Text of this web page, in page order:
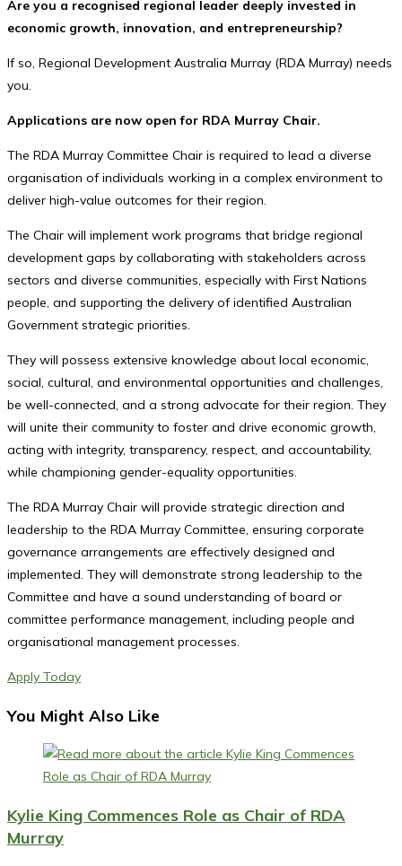
Are you a recognised regional leader deeply invested in
economic growth, innovation, and entrepreneurship?
If so, Regional Development Australia Murray (RDA Murray) needs
you.
Applications are now open for RDA Murray Chair.
The RDA Murray Committee Chair is required to lead a diverse
organisation of individuals working in a complex environment to
deliver high-value outcomes for their region.
The Chair will implement work programs that bridge regional
development gaps by collaborating with stakeholders across
sectors and diverse communities, especially with First Nations
people, and supporting the delivery of identified Australian
Government strategic priorities.
They will possess extensive knowledge about local economic,
social, cultural, and environmental opportunities and challenges,
be well-connected, and a strong advocate for their region. They
will unite their community to foster and drive economic growth,
acting with integrity, transparency, respect, and accountability,
while championing gender-equality opportunities.
The RDA Murray Chair will provide strategic direction and
leadership to the RDA Murray Committee, ensuring corporate
governance arrangements are effectively designed and
implemented. They will demonstrate strong leadership to the
Committee and have a sound understanding of board or
committee performance management, including people and
organisational management processes.
Apply Today
You Might Also Like
Kylie King Commences Role as Chair of RDA
Murray